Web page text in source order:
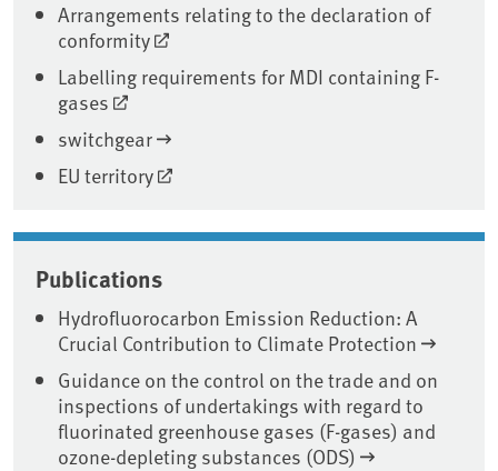
Arrangements relating to the declaration of
conformity
Labelling requirements for MDI containing F-
gases
switchgear
EU territory
Publications
Hydrofluorocarbon Emission Reduction: A
Crucial Contribution to Climate Protection
Guidance on the control on the trade and on
inspections of undertakings with regard to
fluorinated greenhouse gases (F-gases) and
ozone-depleting substances (ODS)